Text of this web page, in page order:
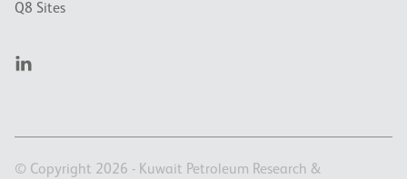
Q8 Sites
© Copyright 2026 - Kuwait Petroleum Research &